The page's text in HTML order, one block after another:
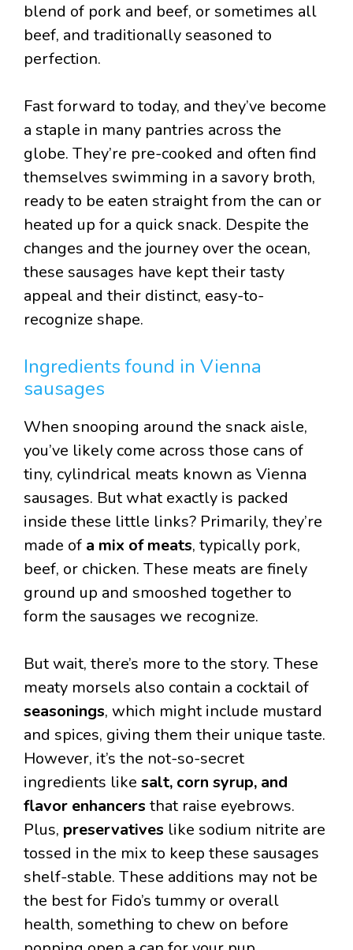
blend of pork and beef, or sometimes all
beef, and traditionally seasoned to
perfection.
Fast forward to today, and they’ve become
a staple in many pantries across the
globe. They’re pre-cooked and often find
themselves swimming in a savory broth,
ready to be eaten straight from the can or
heated up for a quick snack. Despite the
changes and the journey over the ocean,
these sausages have kept their tasty
appeal and their distinct, easy-to-
recognize shape.
Ingredients found in Vienna
sausages
When snooping around the snack aisle,
you’ve likely come across those cans of
tiny, cylindrical meats known as Vienna
sausages. But what exactly is packed
inside these little links? Primarily, they’re
made of a mix of meats, typically pork,
beef, or chicken. These meats are finely
ground up and smooshed together to
form the sausages we recognize.
But wait, there’s more to the story. These
meaty morsels also contain a cocktail of
seasonings, which might include mustard
and spices, giving them their unique taste.
However, it’s the not-so-secret
ingredients like salt, corn syrup, and
flavor enhancers that raise eyebrows.
Plus, preservatives like sodium nitrite are
tossed in the mix to keep these sausages
shelf-stable. These additions may not be
the best for Fido’s tummy or overall
health, something to chew on before